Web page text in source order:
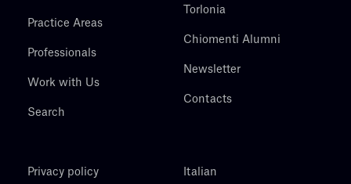
Practice Areas
Professionals
Work with Us
Search
Torlonia
Chiomenti Alumni
Newsletter
Contacts
Privacy policy Italian